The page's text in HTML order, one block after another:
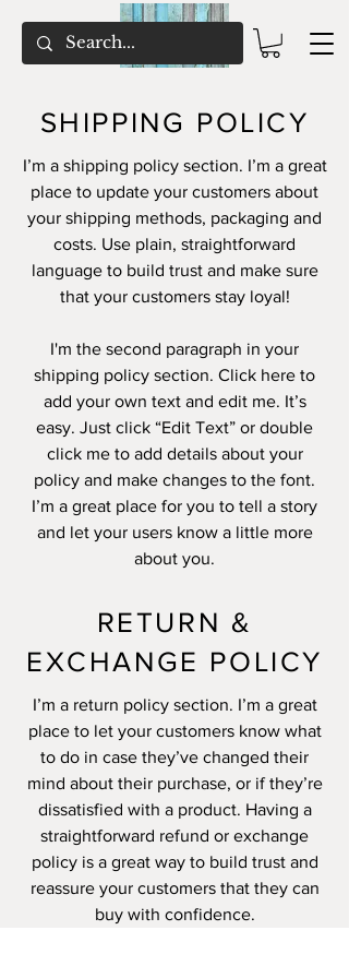
SHIPPING POLICY
I’m a shipping policy section. I’m a great
place to update your customers about
your shipping methods, packaging and
costs. Use plain, straightforward
language to build trust and make sure
that your customers stay loyal!
I'm the second paragraph in your
shipping policy section. Click here to
add your own text and edit me. It’s
easy. Just click “Edit Text” or double
click me to add details about your
policy and make changes to the font.
I’m a great place for you to tell a story
and let your users know a little more
about you.
RETURN &
EXCHANGE POLICY
I’m a return policy section. I’m a great
place to let your customers know what
to do in case they’ve changed their
mind about their purchase, or if they’re
dissatisfied with a product. Having a
straightforward refund or exchange
policy is a great way to build trust and
reassure your customers that they can
buy with confidence.